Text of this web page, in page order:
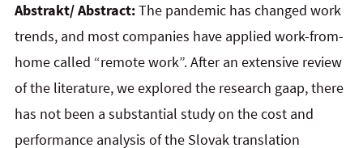
Abstrakt/ Abstract:The pandemic has changed work
trends, and most companies have applied work-from-
home called “remote work”. After an extensive review
of the literature, we explored the research gaap, there
has not been a substantial study on the cost and
performance analysis of the Slovak translation